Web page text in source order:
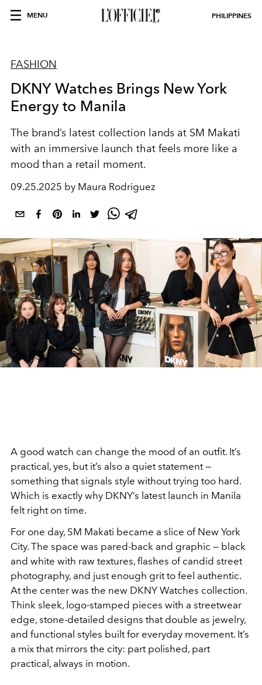
MENU PHILIPPINES
FASHION
DKNY Watches Brings New York
Energy to Manila
The brand’s latest collection lands at SM Makati
with an immersive launch that feels more like a
mood than a retail moment.
09.25.2025 by Maura Rodriguez
A good watch can change the mood of an outfit. It’s
practical, yes, but it’s also a quiet statement —
something that signals style without trying too hard.
Which is exactly why DKNY’s latest launch in Manila
felt right on time.
For one day, SM Makati became a slice of New York
City. The space was pared-back and graphic — black
and white with raw textures, flashes of candid street
photography, and just enough grit to feel authentic.
At the center was the new DKNY Watches collection.
Think sleek, logo-stamped pieces with a streetwear
edge, stone-detailed designs that double as jewelry,
and functional styles built for everyday movement. It’s
a mix that mirrors the city: part polished, part
practical, always in motion.